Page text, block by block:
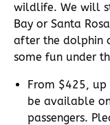
wildlife. We will
Bay or Santa
after the dolphin
some fun under
From $425, up
be available
passengers.